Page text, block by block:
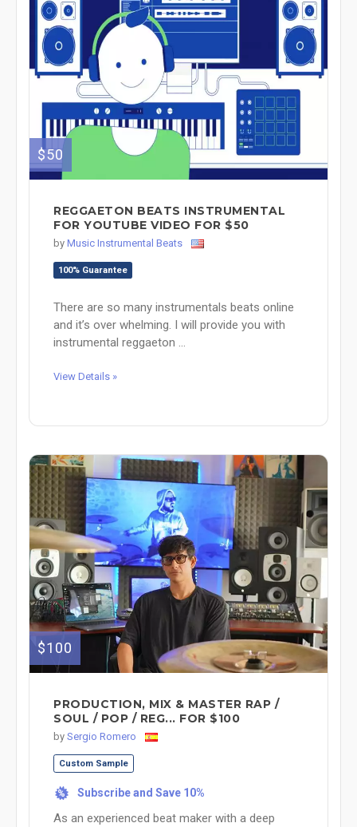
$50
REGGAETON BEATS INSTRUMENTAL
FOR YOUTUBE VIDEO FOR $50
by Music Instrumental Beats
100% Guarantee
There are so many instrumentals beats online
and it’s over whelming. I will provide you with
instrumental reggaeton ...
View Details »
$100
PRODUCTION, MIX & MASTER RAP /
SOUL / POP / REG... FOR $100
by Sergio Romero
Custom Sample
% Subscribe and Save 10%
As an experienced beat maker with a deep